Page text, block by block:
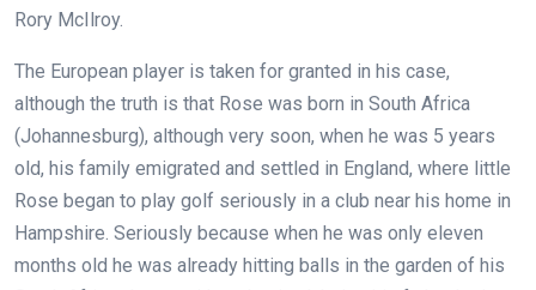
Rory McIlroy.
The European player is taken for granted in his case,
although the truth is that Rose was born in South Africa
(Johannesburg), although very soon, when he was 5 years
old, his family emigrated and settled in England, where little
Rose began to play golf seriously in a club near his home in
Hampshire. Seriously because when he was only eleven
months old he was already hitting balls in the garden of his